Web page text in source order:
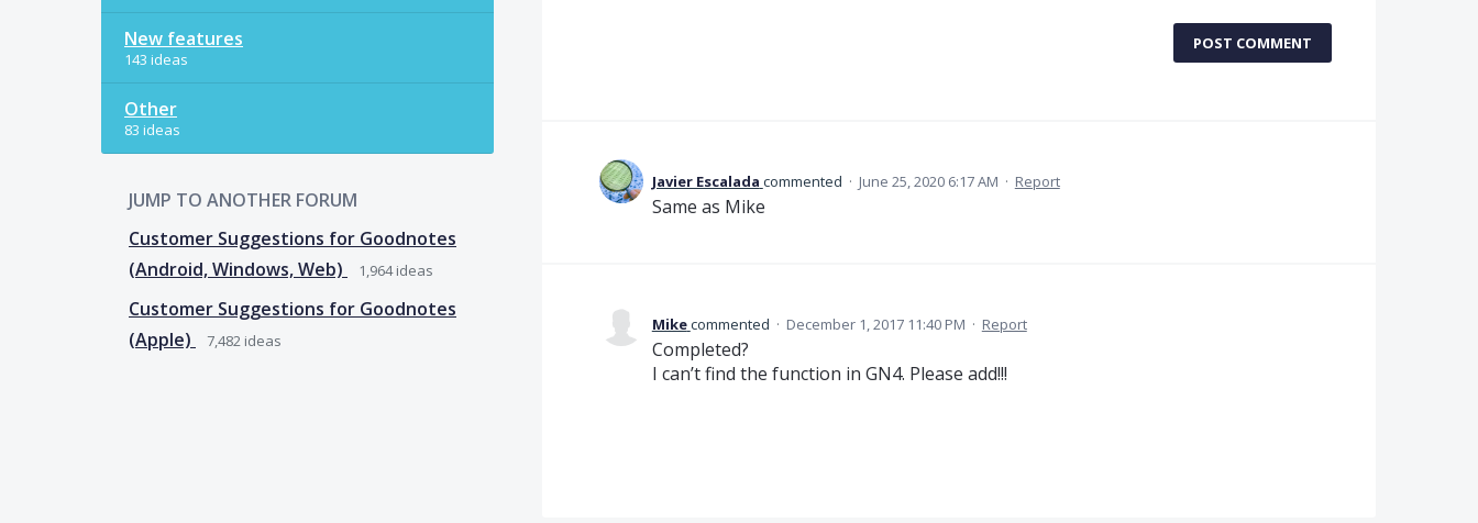
New features
143 ideas
Other
83 ideas
JUMP TO ANOTHER FORUM
Customer Suggestions for Goodnotes
(Android, Windows, Web)
1,964ideas
Customer Suggestions for Goodnotes
(Apple)
7,482 ideas
POST COMMENT
Javier Escalada commented · June 25, 2020 6:17 AM · Report
Same as Mike
Mikecommented · December 1, 2017 11:40 PM · Report
Completed?
I can’t find the function in GN4. Please add!!!